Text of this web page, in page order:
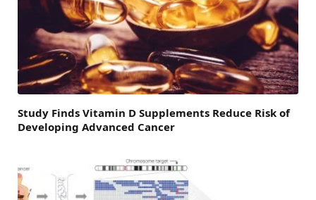
Study Finds Vitamin D Supplements Reduce Risk of
Developing Advanced Cancer